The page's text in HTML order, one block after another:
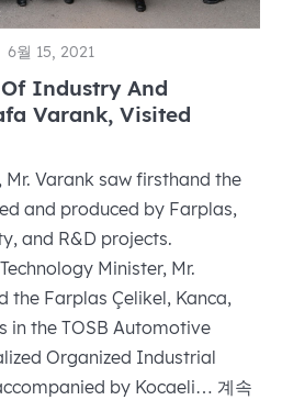
6월 15, 2021
Industry And
Varank, Visited
Varank saw firsthand the
and produced by Farplas,
and R&D projects.
Minister, Mr.
the Farplas Çelikel, Kanca,
in the TOSB Automotive
Organized Industrial
by Kocaeli… 계속